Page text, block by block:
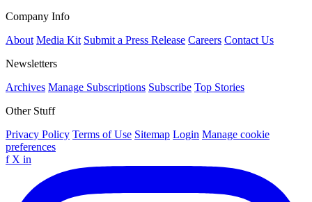
Company Info
About Media Kit Submit a Press Release Careers Contact Us
Newsletters
Archives Manage Subscriptions Subscribe Top Stories
Other Stuff
Privacy Policy Terms of Use Sitemap Login Manage cookie
preferences
f X in